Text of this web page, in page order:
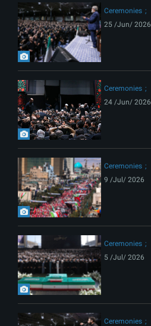
Ceremonies
25 /Jun/ 2026
Ceremonies
24 /Jun/ 2026
Ceremonies
9 /Jul/ 2026
Ceremonies
5 /Jul/ 2026
Ceremonies